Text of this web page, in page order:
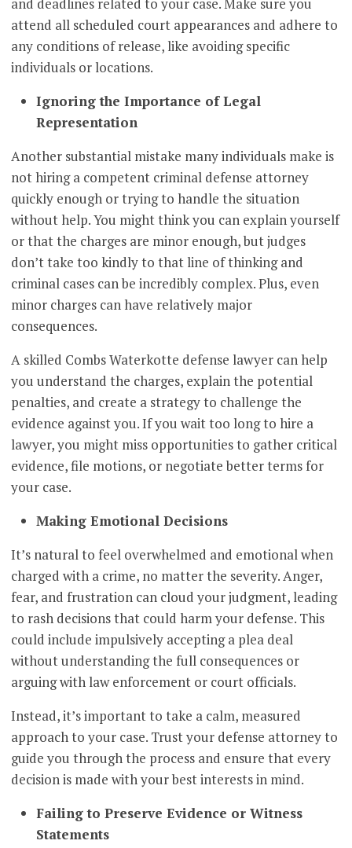
and deadlines related to your case. Make sure you
attend all scheduled court appearances and adhere to
any conditions of release, like avoiding specific
individuals or locations.
Ignoring the Importance of Legal
Representation
Another substantial mistake many individuals make is
not hiring a competent criminal defense attorney
quickly enough or trying to handle the situation
without help. You might think you can explain yourself
or that the charges are minor enough, but judges
don’t take too kindly to that line of thinking and
criminal cases can be incredibly complex. Plus, even
minor charges can have relatively major
consequences.
A skilled Combs Waterkotte defense lawyer can help
you understand the charges, explain the potential
penalties, and create a strategy to challenge the
evidence against you. If you wait too long to hire a
lawyer, you might miss opportunities to gather critical
evidence, file motions, or negotiate better terms for
your case.
Making Emotional Decisions
It’s natural to feel overwhelmed and emotional when
charged with a crime, no matter the severity. Anger,
fear, and frustration can cloud your judgment, leading
to rash decisions that could harm your defense. This
could include impulsively accepting a plea deal
without understanding the full consequences or
arguing with law enforcement or court officials.
Instead, it’s important to take a calm, measured
approach to your case. Trust your defense attorney to
guide you through the process and ensure that every
decision is made with your best interests in mind.
Failing to Preserve Evidence or Witness
Statements